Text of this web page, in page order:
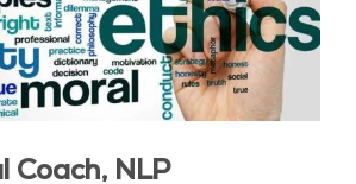
Coach, NLP